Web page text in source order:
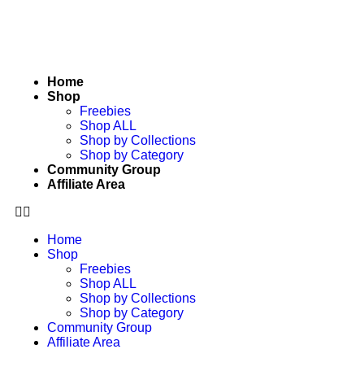
Home
Shop
Freebies
Shop ALL
Shop by Collections
Shop by Category
Community Group
Affiliate Area
Home
Shop
Freebies
Shop ALL
Shop by Collections
Shop by Category
Community Group
Affiliate Area